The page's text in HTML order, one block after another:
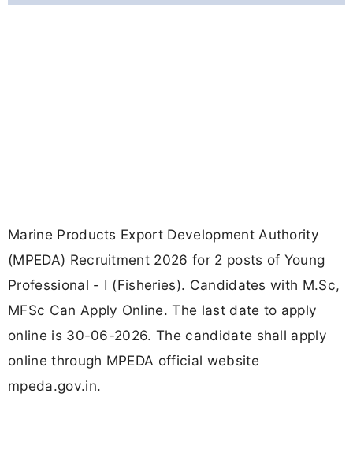
Marine Products Export Development Authority
(MPEDA) Recruitment 2026 for 2 posts of Young
Professional - I (Fisheries). Candidates with M.Sc,
MFSc Can Apply Online. The last date to apply
online is 30-06-2026. The candidate shall apply
online through MPEDA official website
mpeda.gov.in.